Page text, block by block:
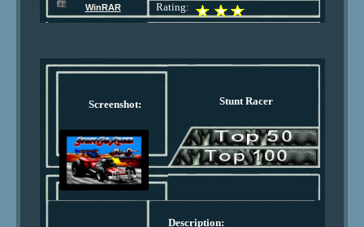
WinRAR
Rating:
Screenshot: Stunt Racer
Description: